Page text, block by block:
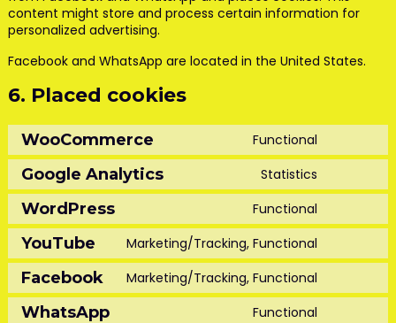
content might store and process certain information for
personalized advertising.
Facebook and WhatsApp are located in the United States.
6. Placed cookies
WooCommerce Functional
to
Google Analytics Statistics
to
google-
WordPress Functional
to
wordpress
YouTube Marketing/Tracking, Functional
to
youtube
Facebook Marketing/Tracking, Functional
to
WhatsApp Functional